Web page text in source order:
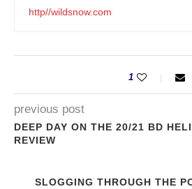
http//wildsnow.com
1
previous post
DEEP DAY ON THE 20/21 BD
REVIEW
SLOGGING THROUGH THE